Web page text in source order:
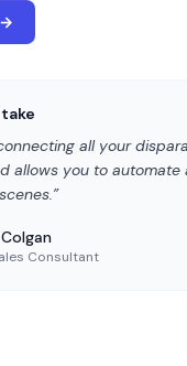
all your
allows you to automate
Consultant